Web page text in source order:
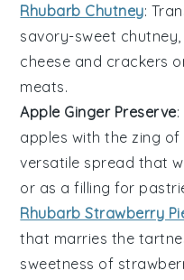
Rhubarb Chutney:
savory-sweet
cheese and crackers
meats.
Apple Ginger Preserve:
apples with the zing of
versatile spread that
or as a filling for
Rhubarb Strawberry
that marries the
sweetness of